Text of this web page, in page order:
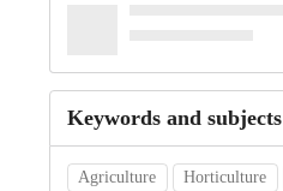
Keywords and subjects
Agriculture Horticulture